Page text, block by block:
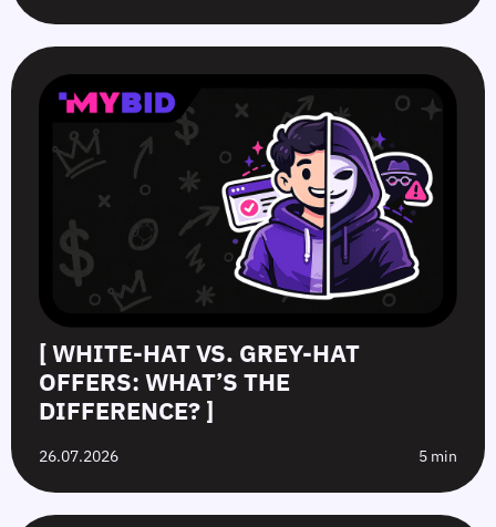
[ WHITE-HAT VS. GREY-HAT
OFFERS: WHAT’S THE
DIFFERENCE? ]
26.07.2026 5 min